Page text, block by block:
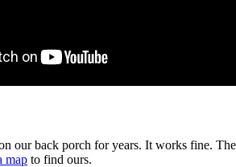
our back porch for years. It works fine.
map to find ours.